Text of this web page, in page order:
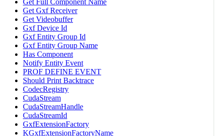
Get Full Component Name
Get Gxf Receiver
Get Videobuffer
Gxf Device Id
Gxf Entity Group Id
Gxf Entity Group Name
Has Component
Notify Entity Event
PROF DEFINE EVENT
Should Print Backtrace
CodecRegistry
CudaStream
CudaStreamHandle
CudaStreamId
GxfExtensionFactory
KGxfExtensionFactoryName